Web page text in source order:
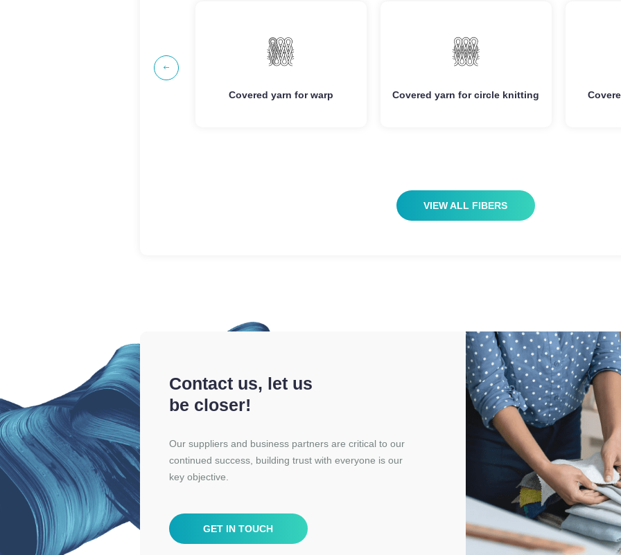
Covered yarn for warp
Good Elasticity/High
Strength
Anti-fuzzing
Covered yarn for circle knitting
Good Elasticity/High
Strength
Anti-fuzzing

VIEW ALL FIBERS
Contact us, let us
be closer!
Our suppliers and business partners are critical to our
continued success, building trust with everyone is our
key objective.
GET IN TOUCH